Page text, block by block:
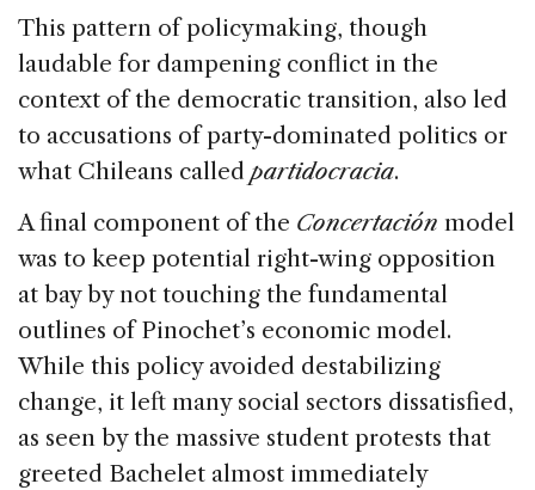
This pattern of policymaking, though
laudable for dampening conflict in the
context of the democratic transition, also led
to accusations of party-dominated politics or
what Chileans called partidocracia.
A final component of the Concertación model
was to keep potential right-wing opposition
at bay by not touching the fundamental
outlines of Pinochet’s economic model.
While this policy avoided destabilizing
change, it left many social sectors dissatisfied,
as seen by the massive student protests that
greeted Bachelet almost immediately